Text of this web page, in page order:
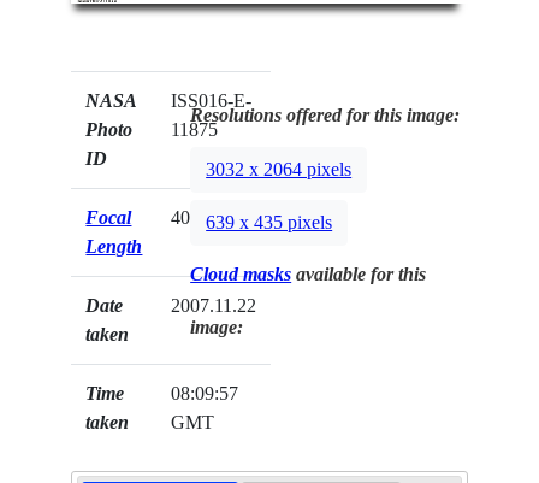
NASA
Photo
ID
ISS016-E-
11875
Focal
Length
400mm
Date
taken
2007.11.22
Time
taken
08:09:57
GMT
Resolutions offered for this image:
3032 x 2064 pixels
639 x 435 pixels
Cloud masks available for this
image: